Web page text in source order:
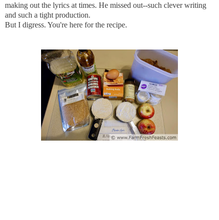
making out the lyrics at times. He missed out--such clever writing
and such a tight production.
But I digress. You're here for the recipe.